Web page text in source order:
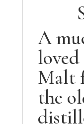
A
Malt
the